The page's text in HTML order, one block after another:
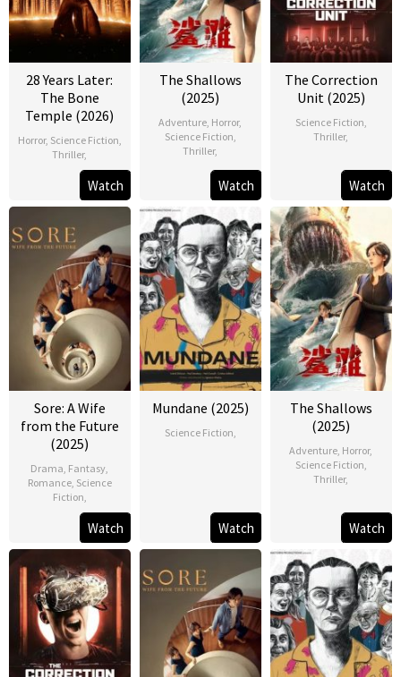
28 Years Later:
The Bone
Temple (2026)
Horror, Science Fiction,
Thriller,
Watch
The Shallows
(2025)
Adventure, Horror,
Science Fiction,
Thriller,
Watch
The Correction
Unit (2025)
Science Fiction,
Thriller,
Watch
Sore: A Wife
from the Future
(2025)
Drama, Fantasy,
Romance, Science
Fiction,
Watch
Mundane (2025)
Science Fiction,
Watch
The Shallows
(2025)
Adventure, Horror,
Science Fiction,
Thriller,
Watch